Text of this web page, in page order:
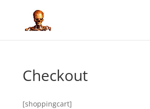
Checkout
[shoppingcart]